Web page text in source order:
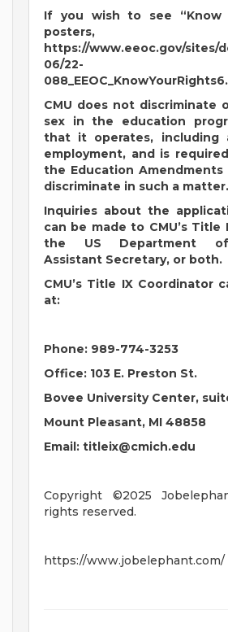
If you wish to see “Know
posters,
https://www.eeoc.gov/sites/
06/22-
CMU does not discriminate
sex in the education
that it operates, including
employment, and is
the Education
discriminate in such a matter.
Inquiries about the
can be made to CMU’s Title
the US Department of
Assistant Secretary, or both.
CMU’s Title IX Coordinator
at:
Phone: 989-774-3253
Office: 103 E. Preston St.
Bovee University Center,
Mount Pleasant, MI 48858
Email: titleix@cmich.edu
Copyright ©2025
rights reserved.
https://www.jobelephant.com/